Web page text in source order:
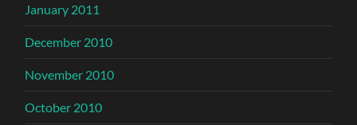
January 2011
December 2010
November 2010
October 2010